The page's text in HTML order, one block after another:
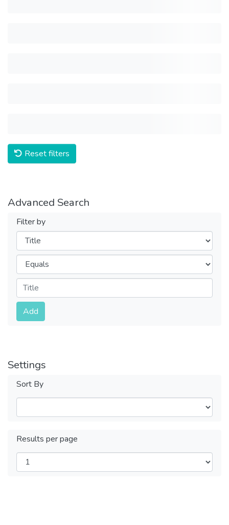
Reset filters
Advanced Search
Filter by
Filters
Operators
Submit
Add
Settings
Sort By
Results per page